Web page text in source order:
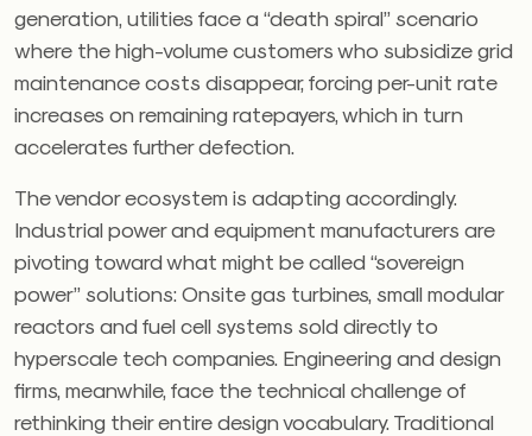
generation, utilities face a “death spiral” scenario
where the high-volume customers who subsidize grid
maintenance costs disappear, forcing per-unit rate
increases on remaining ratepayers, which in turn
accelerates further defection.
The vendor ecosystem is adapting accordingly.
Industrial power and equipment manufacturers are
pivoting toward what might be called “sovereign
power” solutions: Onsite gas turbines, small modular
reactors and fuel cell systems sold directly to
hyperscale tech companies. Engineering and design
firms, meanwhile, face the technical challenge of
rethinking their entire design vocabulary. Traditional